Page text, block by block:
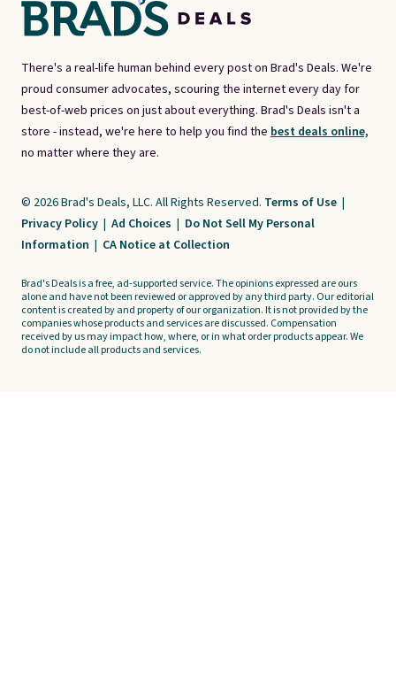
There's a real-life human behind every post on Brad's Deals. We're
proud consumer advocates, scouring the internet every day for
best-of-web prices on just about everything. Brad's Deals isn't a
store - instead, we're here to help you find the best deals online,
no matter where they are.
© 2026 Brad's Deals, LLC. All Rights Reserved. Terms of Use |
Privacy Policy | Ad Choices | Do Not Sell My Personal
Information | CA Notice at Collection
Brad's Deals is a free, ad-supported service. The opinions expressed are ours
alone and have not been reviewed or approved by any third party. Our editorial
content is created by and property of our organization. It is not provided by the
companies whose products and services are discussed. Compensation
received by us may impact how, where, or in what order products appear. We
do not include all products and services.